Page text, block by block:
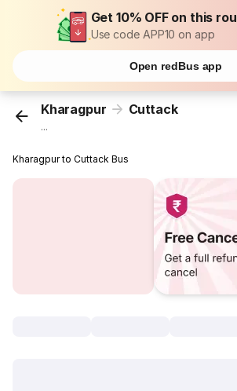
Get 10% OFF on this
Use code APP10 on app
Open redBus app
Kharagpur Cuttack
...
Kharagpur to Cuttack Bus